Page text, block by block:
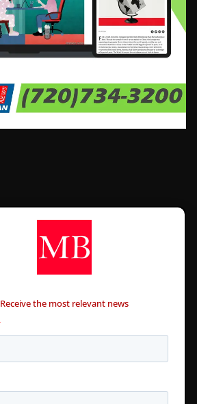
Receive the most relevant news